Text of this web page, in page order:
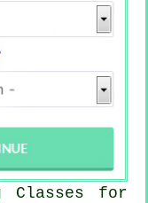
Classes for